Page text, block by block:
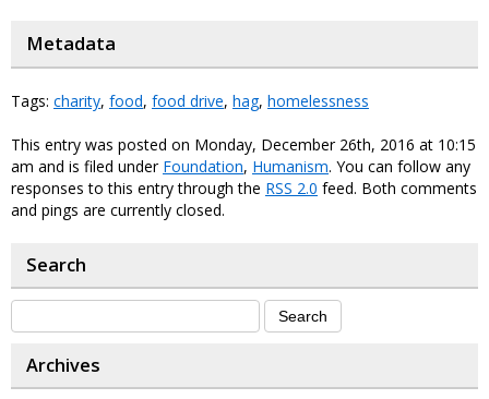
Metadata
Tags: charity, food, food drive, hag, homelessness
This entry was posted on Monday, December 26th, 2016 at 10:15
am and is filed under Foundation, Humanism. You can follow any
responses to this entry through the RSS 2.0 feed. Both comments
and pings are currently closed.
Search
Archives